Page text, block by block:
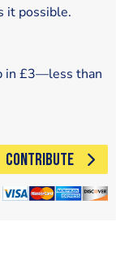
it possible.
in £3—less than
CONTRIBUTE